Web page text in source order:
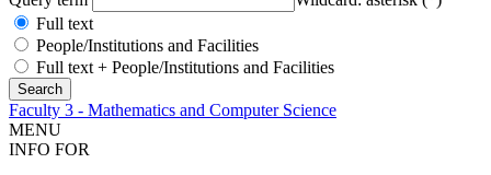
Full text
People/Institutions and Facilities
Full text + People/Institutions and Facilities
Faculty 3 - Mathematics and Computer Science
MENU
INFO FOR